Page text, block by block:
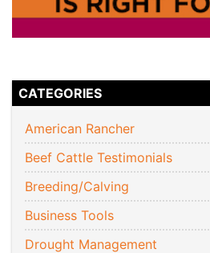
CATEGORIES
American Rancher
Beef Cattle Testimonials
Breeding/Calving
Business Tools
Drought Management